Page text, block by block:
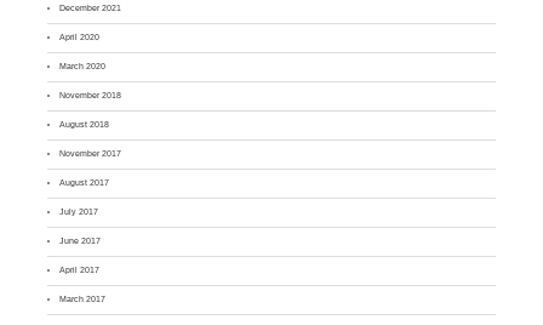
December 2021
April 2020
March 2020
November 2018
August 2018
November 2017
August 2017
July 2017
June 2017
April 2017
March 2017